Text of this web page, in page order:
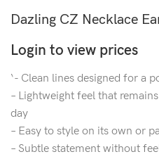
Dazling CZ Necklace
Login to view prices
‘- Clean lines designed for a
– Lightweight feel that
day
– Easy to style on its own or
– Subtle statement without